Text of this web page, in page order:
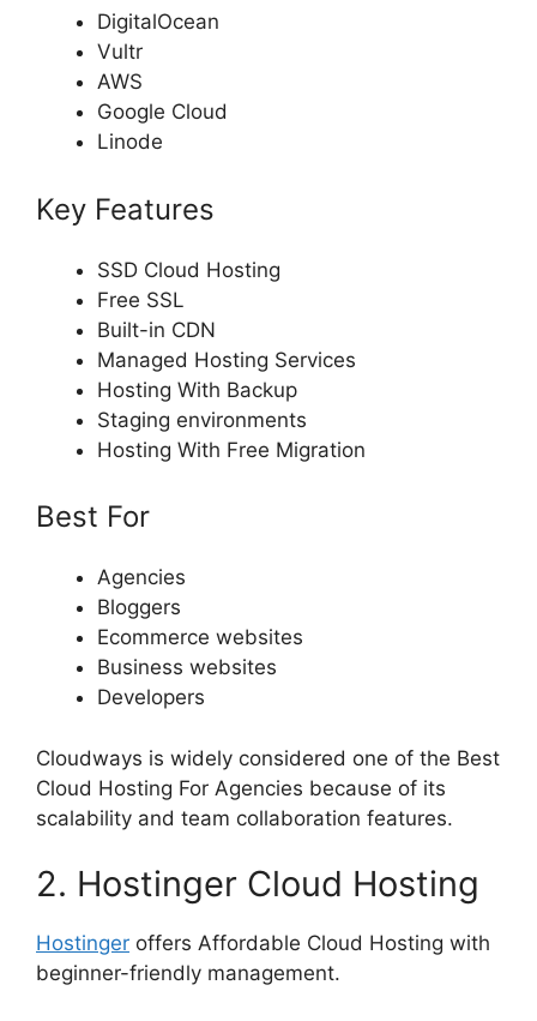
DigitalOcean
Vultr
AWS
Google Cloud
Linode
Key Features
SSD Cloud Hosting
Free SSL
Built-in CDN
Managed Hosting Services
Hosting With Backup
Staging environments
Hosting With Free Migration
Best For
Agencies
Bloggers
Ecommerce websites
Business websites
Developers
Cloudways is widely considered one of the Best
Cloud Hosting For Agencies because of its
scalability and team collaboration features.
2. Hostinger Cloud Hosting
Hostinger offers Affordable Cloud Hosting with
beginner-friendly management.